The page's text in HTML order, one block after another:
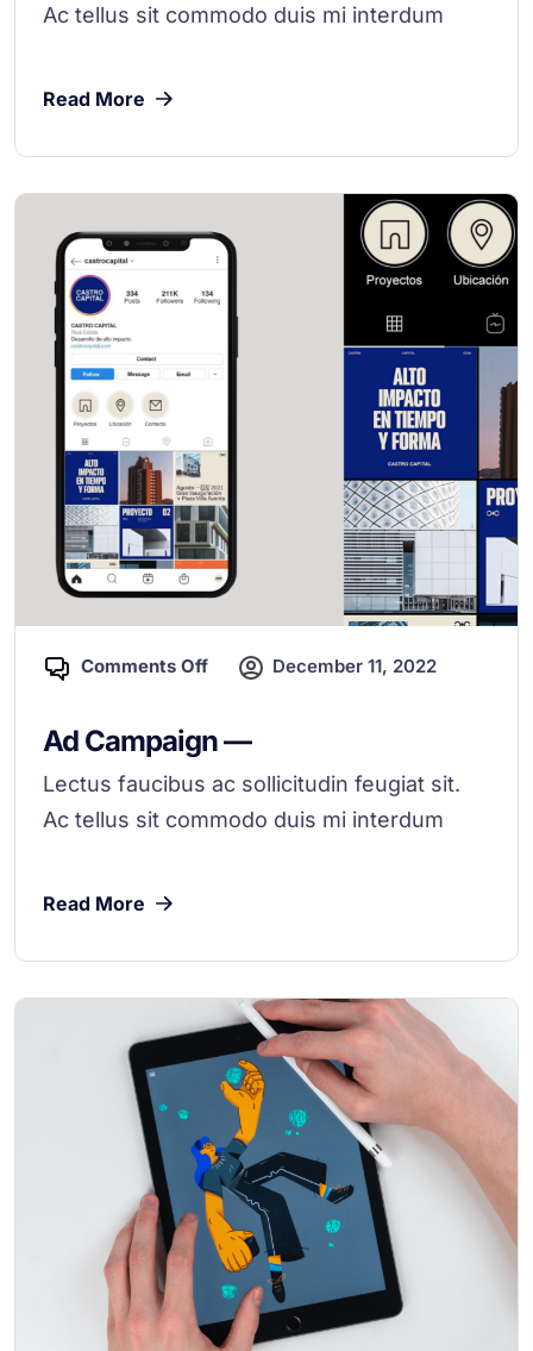
Ac tellus sit commodo duis mi interdum
Read More
Comments Off December 11, 2022
Ad Campaign —
Lectus faucibus ac sollicitudin feugiat sit.
Ac tellus sit commodo duis mi interdum
Read More